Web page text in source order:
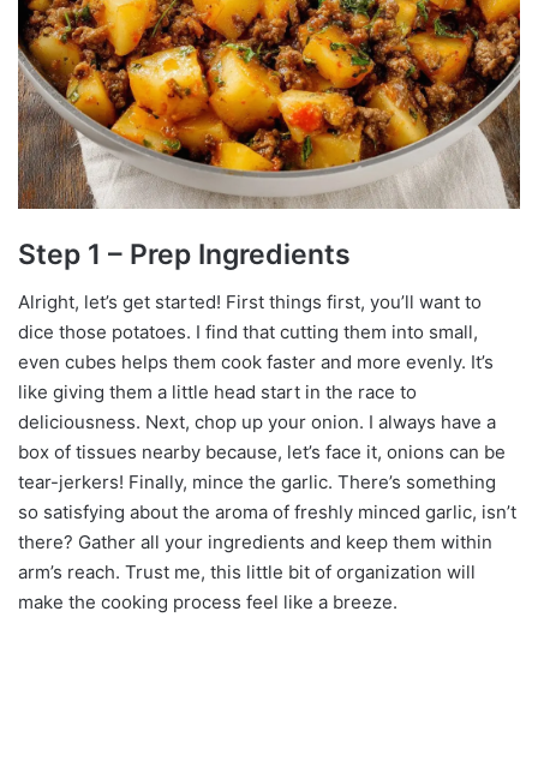
Step 1 – Prep Ingredients
Alright, let’s get started! First things first, you’ll want to
dice those potatoes. I find that cutting them into small,
even cubes helps them cook faster and more evenly. It’s
like giving them a little head start in the race to
deliciousness. Next, chop up your onion. I always have a
box of tissues nearby because, let’s face it, onions can be
tear-jerkers! Finally, mince the garlic. There’s something
so satisfying about the aroma of freshly minced garlic, isn’t
there? Gather all your ingredients and keep them within
arm’s reach. Trust me, this little bit of organization will
make the cooking process feel like a breeze.